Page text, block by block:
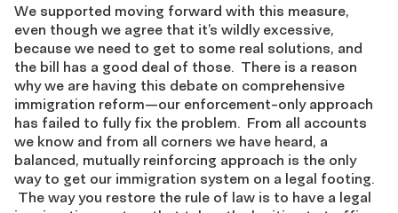
We supported moving forward with this measure,
even though we agree that it’s wildly excessive,
because we need to get to some real solutions, and
the bill has a good deal of those. There is a reason
why we are having this debate on comprehensive
immigration reform—our enforcement-only approach
has failed to fully fix the problem. From all accounts
we know and from all corners we have heard, a
balanced, mutually reinforcing approach is the only
way to get our immigration system on a legal footing.
The way you restore the rule of law is to have a legal